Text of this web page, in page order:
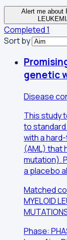
Alert me about
Completed1
Sort by
genetic
Disease
This study
to
with a
(AML) that
mutation).
a placebo
Matched
MYELOID
Phase: